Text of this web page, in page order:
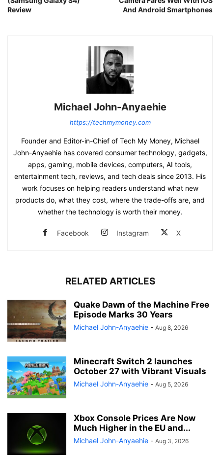
Review
And Android Smartphones
Michael John-Anyaehie
https://techmymoney.com
Founder and Editor-in-Chief of Tech My Money, Michael
John-Anyaehie has covered consumer technology, gadgets,
apps, gaming, mobile devices, computers, AI tools,
entertainment tech, reviews, and tech deals since 2013. His
work focuses on helping readers understand what new
products do, what they cost, where the trade-offs are, and
whether the technology is worth their money.
Facebook Instagram X
RELATED ARTICLES
Quake Dawn of the Machine Free
Episode Marks 30 Years
Michael John-Anyaehie - Aug 8, 2026
Minecraft Switch 2 launches
October 27 with Vibrant Visuals
Michael John-Anyaehie - Aug 5, 2026
Xbox Console Prices Are Now
Much Higher in the EU and...
Michael John-Anyaehie - Aug 3, 2026